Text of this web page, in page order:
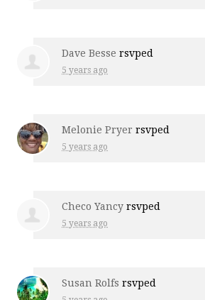
Dave Besse rsvped
5 years ago
Melonie Pryer rsvped
5 years ago
Checo Yancy rsvped
5 years ago
Susan Rolfs rsvped